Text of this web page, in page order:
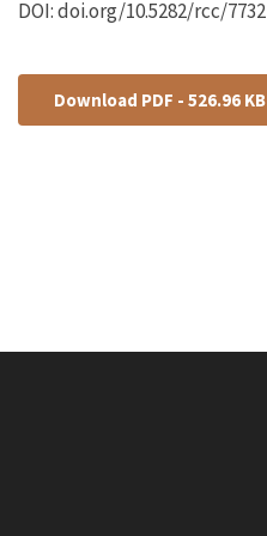
DOI: doi.org/10.5282/rcc/7732
Download PDF - 526.96 KB